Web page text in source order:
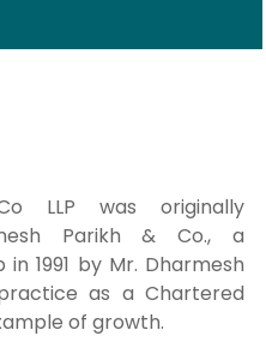
LLP was originally
Parikh & Co., a
1991 by Mr. Dharmesh
as a Chartered
of growth.